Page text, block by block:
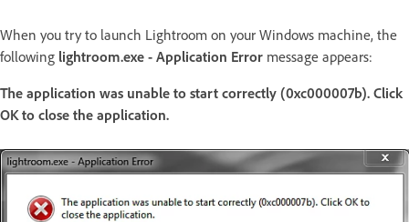
When you try to launch Lightroom on your Windows machine, the
following lightroom.exe - Application Error message appears:
The application was unable to start correctly (0xc000007b). Click
OK to close the application.